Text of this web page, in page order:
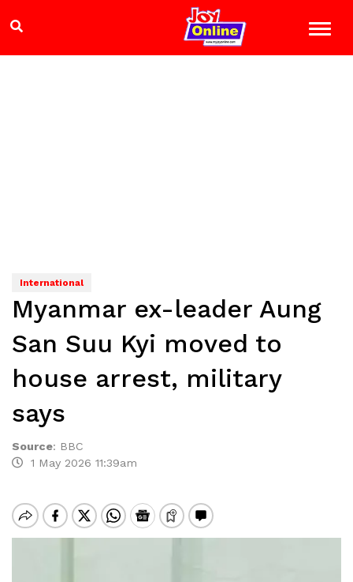
International
Myanmar ex-leader Aung
San Suu Kyi moved to
house arrest, military
says
Source: BBC
1 May 2026 11:39am